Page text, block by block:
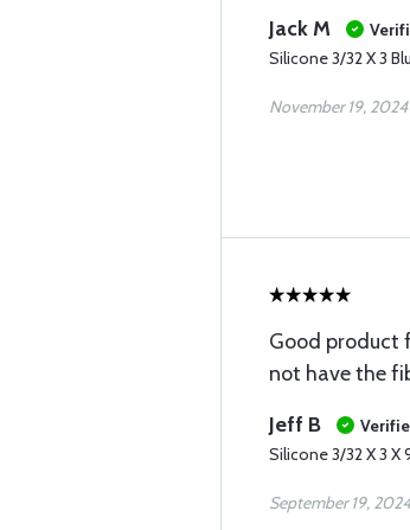
Jack M
Silicone 3/32 X 3
November 19, 2024
Good product
not have the
Jeff B
Silicone 3/32 X 3 X
September 19, 2024